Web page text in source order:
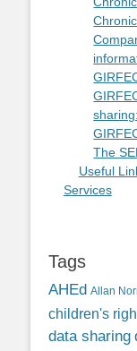
The
Useful
Services
Tags
AHEd Allan
children's
data sharing